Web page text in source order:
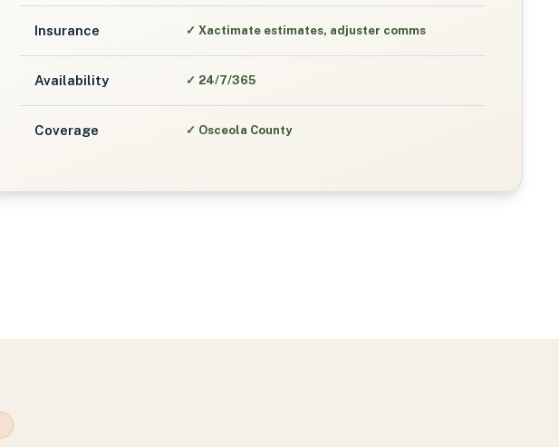
Insurance ✓ Xactimate estimates, adjuster comms
Availability ✓ 24/7/365
Coverage ✓ Osceola County